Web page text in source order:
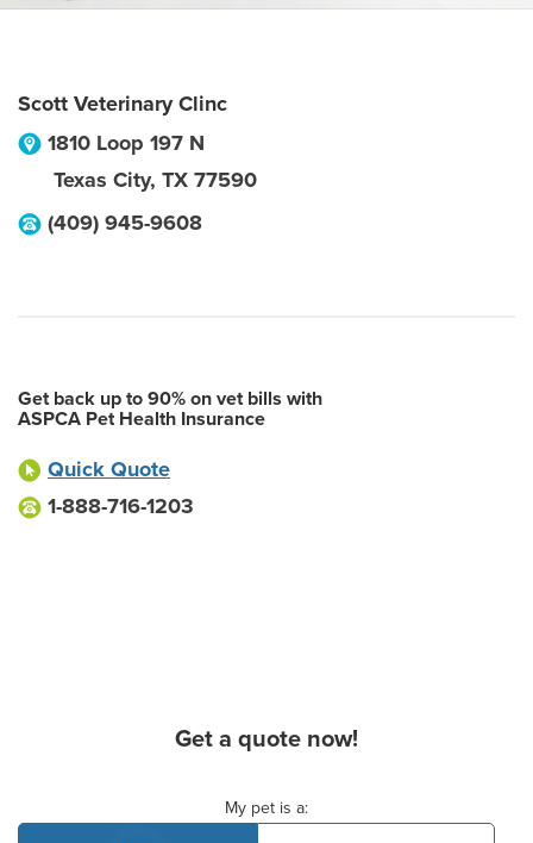
Scott Veterinary Clinc
1810 Loop 197 N
Texas City, TX 77590
(409) 945-9608
Get back up to 90% on vet bills with
ASPCA Pet Health Insurance
Quick Quote
1-888-716-1203
Get a quote now!
My pet is a: